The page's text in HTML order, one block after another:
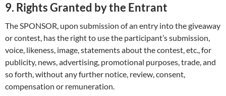
9. Rights Granted by the Entrant
The SPONSOR, upon submission of an entry into the giveaway
or contest, has the right to use the participant’s submission,
voice, likeness, image, statements about the contest, etc., for
publicity, news, advertising, promotional purposes, trade, and
so forth, without any further notice, review, consent,
compensation or remuneration.